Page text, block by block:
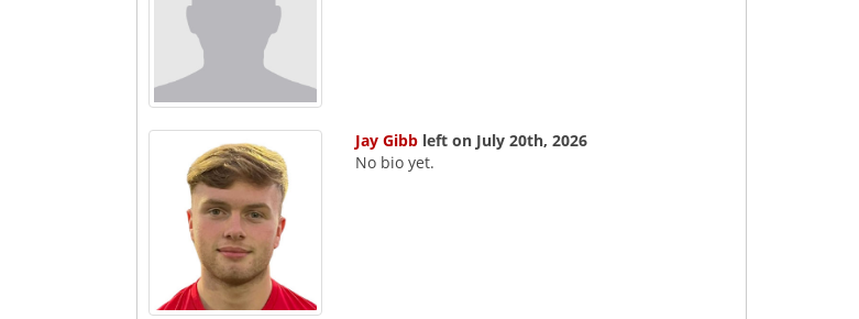
Jay Gibbleft on July 20th, 2026
No bio yet.